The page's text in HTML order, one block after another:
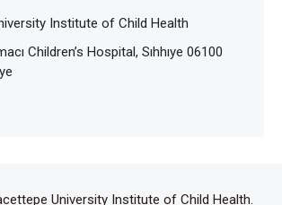
Institute of Child Health
Children’s Hospital, Sıhhıye 06100
University Institute of Child Health.